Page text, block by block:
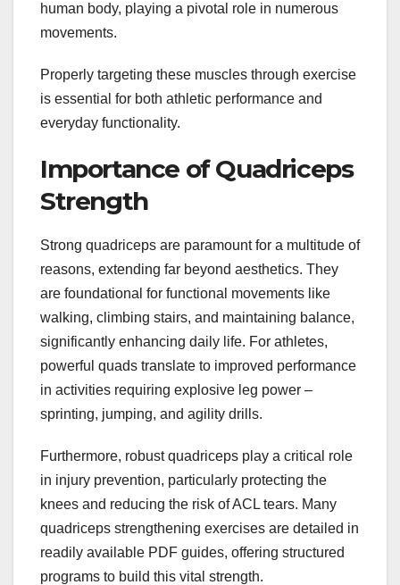
human body, playing a pivotal role in numerous
movements.
Properly targeting these muscles through exercise
is essential for both athletic performance and
everyday functionality.
Importance of Quadriceps
Strength
Strong quadriceps are paramount for a multitude of
reasons, extending far beyond aesthetics. They
are foundational for functional movements like
walking, climbing stairs, and maintaining balance,
significantly enhancing daily life. For athletes,
powerful quads translate to improved performance
in activities requiring explosive leg power –
sprinting, jumping, and agility drills.
Furthermore, robust quadriceps play a critical role
in injury prevention, particularly protecting the
knees and reducing the risk of ACL tears. Many
quadriceps strengthening exercises are detailed in
readily available PDF guides, offering structured
programs to build this vital strength.